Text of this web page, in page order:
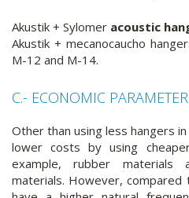
Akustik + Sylomer acoustic
Akustik + mecanocaucho
M-12 and M-14.
C.- ECONOMIC
Other than using less hangers
lower costs by using
example, rubber materials
materials. However,